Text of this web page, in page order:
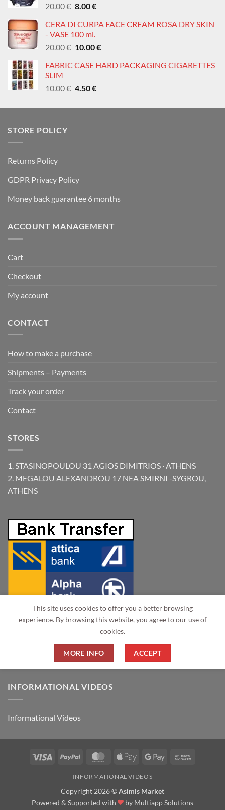
20.00€ Original
was:
20.00 €.
8.00€Current
is:
CERA DI CURPA FACE CREAM ROSA DRY SKIN
- VASE 100 ml.
20.00€ Original
was:
10.00€Current
is:
FABRIC CASE HARD PACKAGING CIGARETTES
SLIM
10.00€ Original
was:
4.50€Current
is:
STORE POLICY
Returns Policy
GDPR Privacy Policy
Money back guarantee 6 months
ACCOUNT MANAGEMENT
Cart
Checkout
My account
CONTACT
How to make a purchase
Shipments – Payments
Track your order
Contact
STORES
1. STASINOPOULOU 31 AGIOS DIMITRIOS · ATHENS
2. MEGALOU ALEXANDROU 17 NEA SMIRNI -SYGROU,
ATHENS
INFORMATIONAL VIDEOS
Informational Videos
Visa PayPal MasterCardApple
Google
INFORMATIONAL VIDEOS
Copyright 2026 ©Asimis Market
Powered & Supported with
by Multiapp Solutions
This site uses cookies to offer you a better browsing
experience. By browsing this website, you agree to our use of
cookies.
MORE INFO ACCEPT